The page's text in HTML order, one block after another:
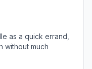
as a quick errand,
without much